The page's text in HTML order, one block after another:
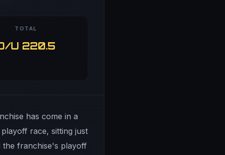
TOTAL
U 220.5
has come in a
race, sitting just
the franchise's playoff